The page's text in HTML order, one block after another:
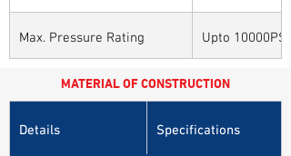
Max. Pressure Rating Upto 10000PSI
MATERIAL OF CONSTRUCTION
Details Specifications